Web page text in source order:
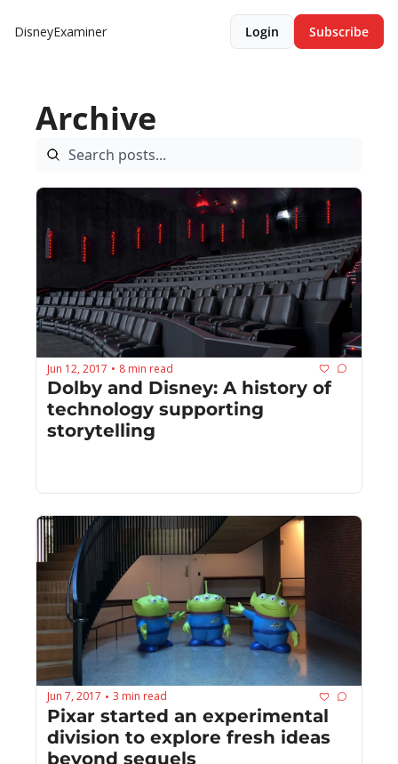
DisneyExaminer Login Subscribe
Archive
Jun 12, 2017 • 8 min read
Dolby and Disney: A history of
technology supporting
storytelling
Jun 7, 2017 • 3 min read
Pixar started an experimental
division to explore fresh ideas
beyond sequels